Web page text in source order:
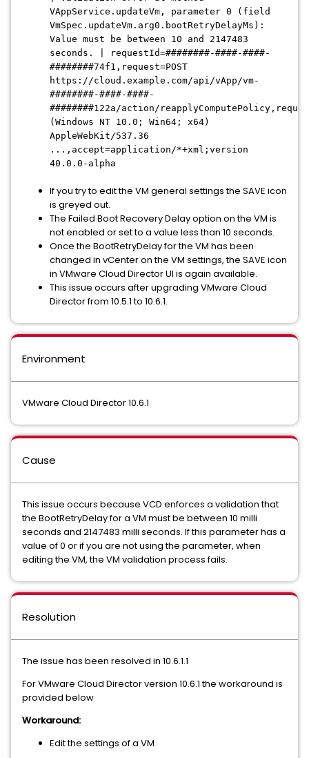
VAppService.updateVm, parameter 0 (field
VmSpec.updateVm.arg0.bootRetryDelayMs):
Value must be between 10 and 2147483
seconds. | requestId=########-####-####-
########74f1,request=POST
https://cloud.example.com/api/vApp/vm-
########-####-####-
########122a/action/
(Windows NT 10.0; Win64; x64)
AppleWebKit/537.36
...,accept=application/*+xml;version
40.0.0-alpha
If you try to edit the VM general settings the SAVE icon
is greyed out.
The Failed Boot Recovery Delay option on the VM is
not enabled or set to a value less than 10 seconds.
Once the BootRetryDelay for the VM has been
changed in vCenter on the VM settings, the SAVE icon
in VMware Cloud Director UI is again available.
This issue occurs after upgrading VMware Cloud
Director from 10.5.1 to 10.6.1.
Environment
VMware Cloud Director 10.6.1
Cause
This issue occurs because VCD enforces a validation that
the BootRetryDelay for a VM must be between 10 milli
seconds and 2147483 milli seconds. If this parameter has a
value of 0 or if you are not using the parameter, when
editing the VM, the VM validation process fails.
Resolution
The issue has been resolved in 10.6.1.1
For VMware Cloud Director version 10.6.1 the workaround is
provided below
Workaround:
Edit the settings of a VM